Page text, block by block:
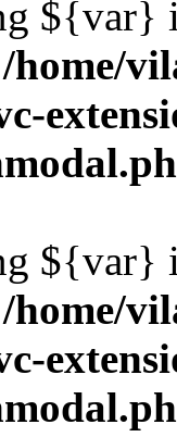
${var}
/home/
${var}
/home/